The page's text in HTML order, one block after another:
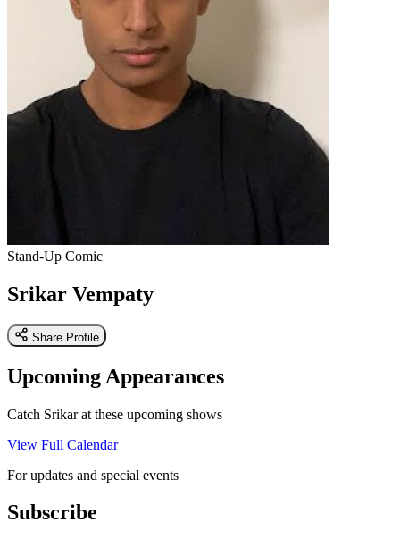
Stand-Up Comic
Srikar Vempaty
Share Profile
Upcoming Appearances
Catch Srikar at these upcoming shows
View Full Calendar
For updates and special events
Subscribe